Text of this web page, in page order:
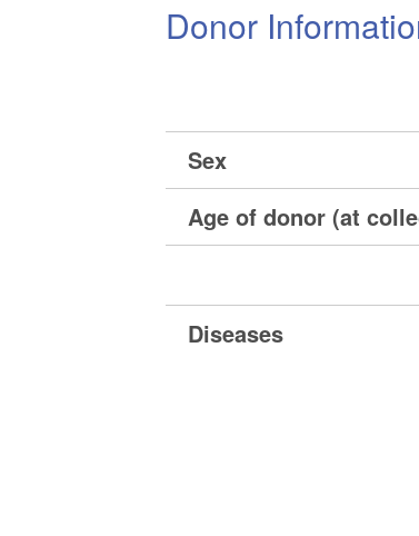
Donor
Sex
Age of donor (at
Diseases